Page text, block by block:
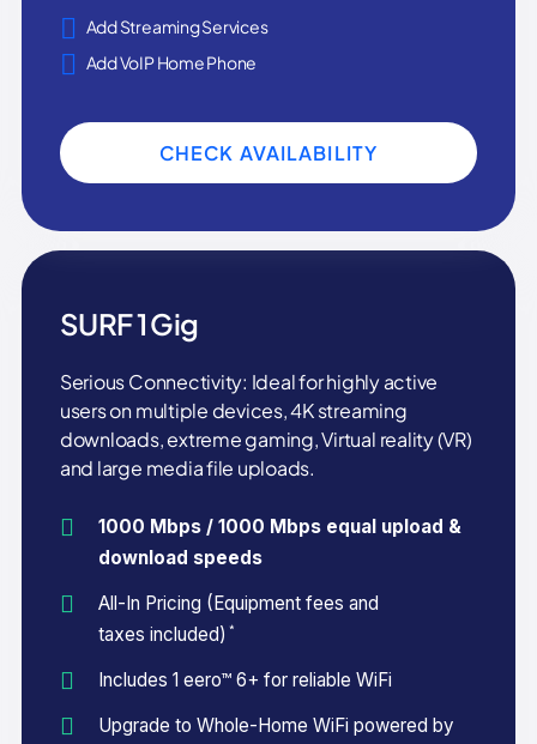
SURF 1 Gig
Serious Connectivity: Ideal for highly active
users on multiple devices, 4K streaming
downloads, extreme gaming, Virtual reality (VR)
and large media file uploads.
1000 Mbps / 1000 Mbps equal upload &
download speeds
All-In Pricing (Equipment fees and
taxes included) *
Includes 1 eero™ 6+ for reliable WiFi
Upgrade to Whole-Home WiFi powered by
Add Streaming Services
Add VoIP Home Phone
CHECK AVAILABILITY